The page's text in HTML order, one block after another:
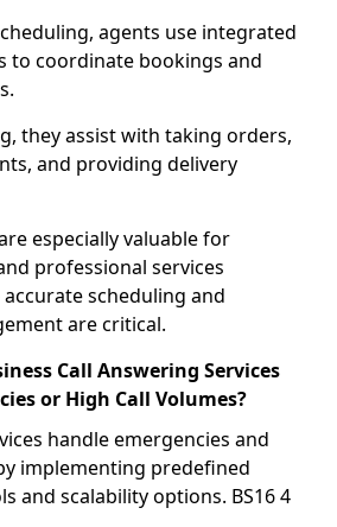
agents use integrated
to coordinate bookings and
they assist with taking orders,
and providing delivery
especially valuable for
professional services
scheduling and
are critical.
Call Answering Services
or High Call Volumes?
handle emergencies and
implementing predefined
and scalability options. BS16 4